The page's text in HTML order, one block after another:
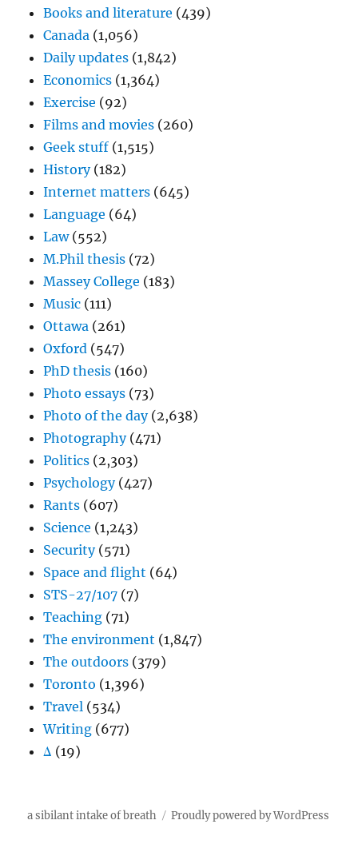
Books and literature (439)
Canada (1,056)
Daily updates (1,842)
Economics (1,364)
Exercise (92)
Films and movies (260)
Geek stuff (1,515)
History(182)
Internet matters (645)
Language (64)
Law(552)
M.Phil thesis (72)
Massey College (183)
Music (111)
Ottawa (261)
Oxford (547)
PhD thesis (160)
Photo essays (73)
Photo of the day(2,638)
Photography(471)
Politics (2,303)
Psychology(427)
Rants (607)
Science (1,243)
Security(571)
Space and flight (64)
STS-27/107 (7)
Teaching (71)
The environment (1,847)
The outdoors (379)
Toronto (1,396)
Travel (534)
Writing (677)
Δ (19)
a sibilant intake of breath Proudly powered by WordPress